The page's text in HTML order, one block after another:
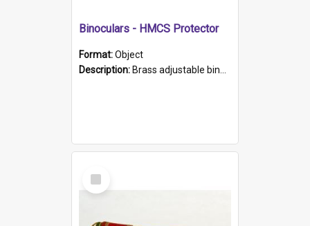
Binoculars - HMCS Protector
Format:Object
Description: Brass adjustable binoculars with leather neck strap attached. "The Glasgow" printed on each eyepiece.
Select
Item